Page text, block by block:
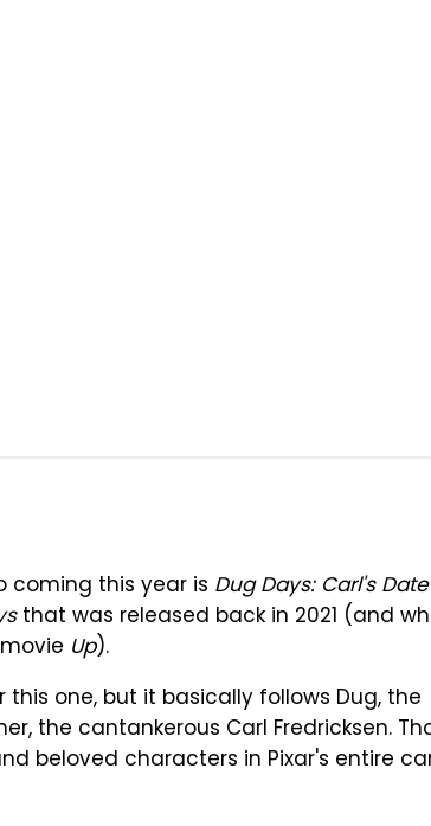
coming this year is Dug Days: Carl's Date
that was released back in 2021 (and
Up).
one, but it basically follows Dug, the
the cantankerous Carl Fredricksen.
beloved characters in Pixar's entire